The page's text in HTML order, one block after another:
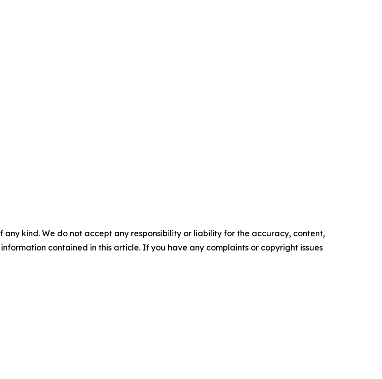
kind. We do not accept any responsibility or liability for the accuracy, content,
contained in this article. If you have any complaints or copyright issues